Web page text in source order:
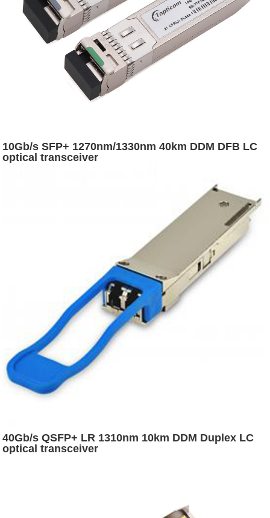
10Gb/s SFP+ 1270nm/1330nm 40km DDM DFB LC
optical transceiver
40Gb/s QSFP+ LR 1310nm 10km DDM Duplex LC
optical transceiver